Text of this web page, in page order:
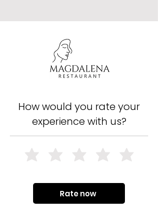
How would you rate your
experience with us?
Rate now